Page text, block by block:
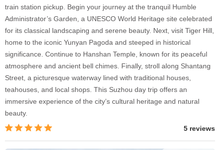
train station pickup. Begin your journey at the tranquil Humble
Administrator’s Garden, a UNESCO World Heritage site celebrated
for its classical landscaping and serene beauty. Next, visit Tiger Hill,
home to the iconic Yunyan Pagoda and steeped in historical
significance. Continue to Hanshan Temple, known for its peaceful
atmosphere and ancient bell chimes. Finally, stroll along Shantang
Street, a picturesque waterway lined with traditional houses,
teahouses, and local shops. This Suzhou day trip offers an
immersive experience of the city’s cultural heritage and natural
beauty.
5 reviews